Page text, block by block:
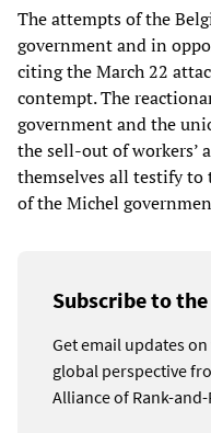
The attempts of the
government and in
citing the March 22
contempt. The
government and the
the sell-out of workers’
themselves all testify to
of the Michel
Subscribe to
Get email updates
global perspective
Alliance of Rank-